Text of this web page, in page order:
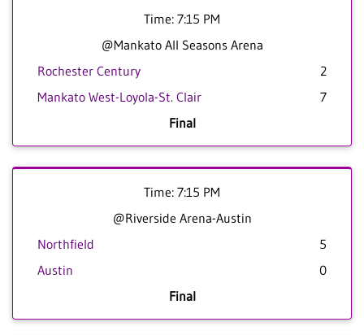
Time: 7:15 PM
@Mankato All Seasons Arena
Rochester Century
2
Mankato West-Loyola-St. Clair
7
Final
Time: 7:15 PM
@Riverside Arena-Austin
Northfield
5
Austin
0
Final